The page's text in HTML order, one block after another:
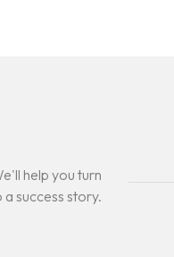
help you turn
success story.